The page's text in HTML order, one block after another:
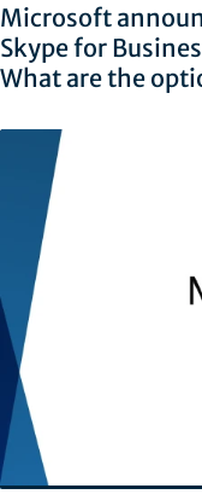
Microsoft
Skype for
What are the